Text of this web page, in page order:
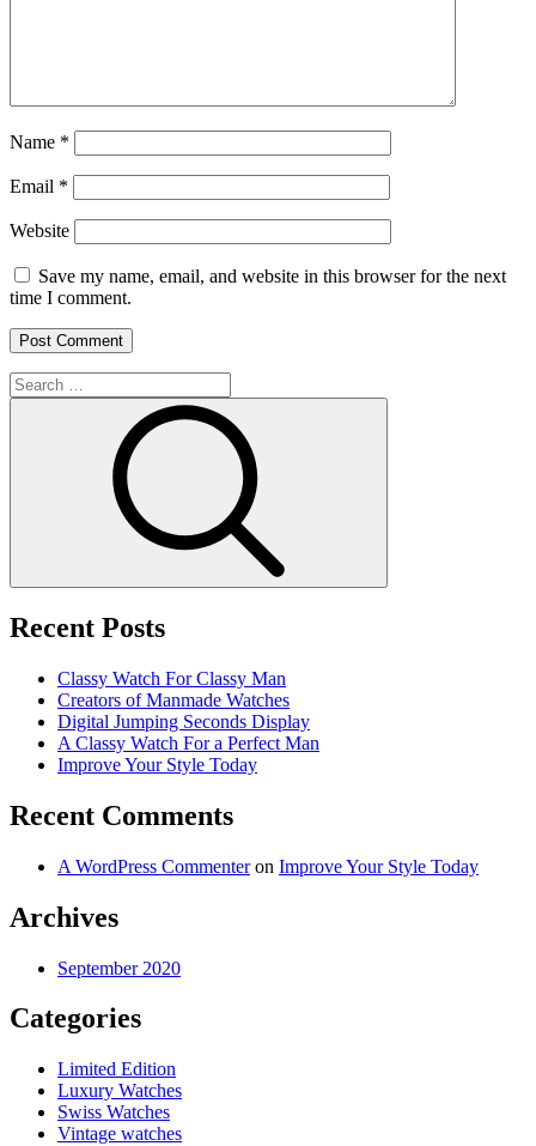
Name *
Email *
Website
Save my name, email, and website in this browser for the next
time I comment.
Search
for:
Recent Posts
Classy Watch For Classy Man
Creators of Manmade Watches
Digital Jumping Seconds Display
A Classy Watch For a Perfect Man
Improve Your Style Today
Recent Comments
A WordPress Commenteron Improve Your Style Today
Archives
September 2020
Categories
Limited Edition
Luxury Watches
Swiss Watches
Vintage watches